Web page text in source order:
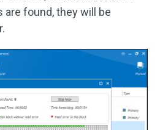
found, they will be